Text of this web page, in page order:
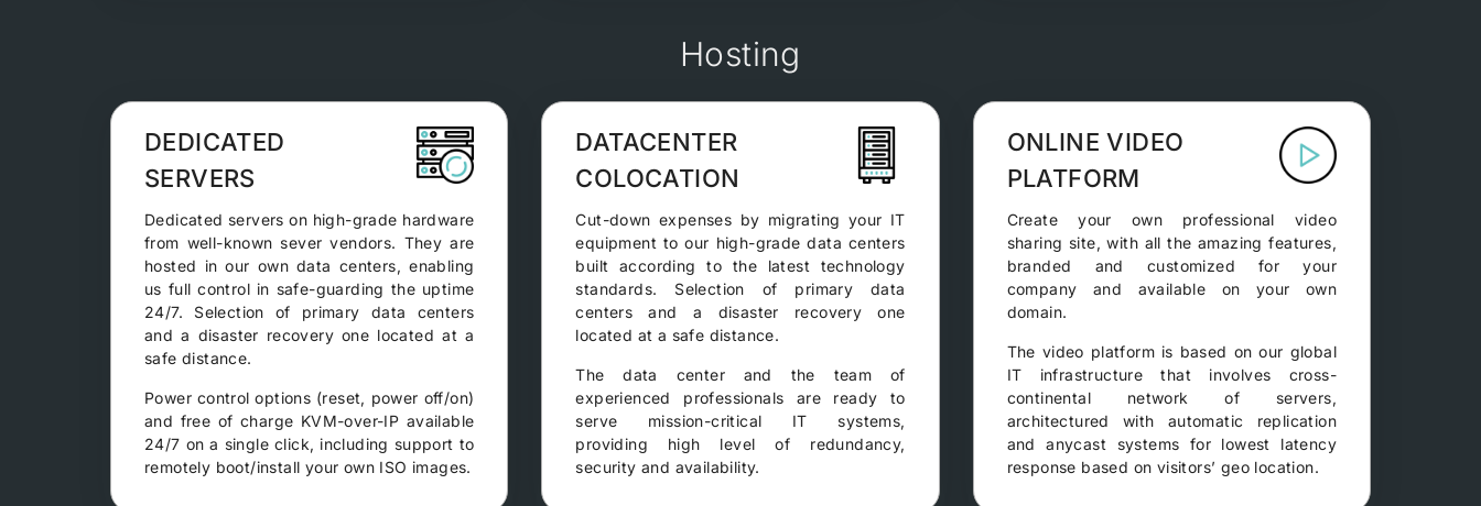
Hosting
DEDICATED
SERVERS
Dedicated servers on high-grade hardware
from well-known sever vendors. They are
hosted in our own data centers, enabling
us full control in safe-guarding the uptime
24/7. Selection of primary data centers
and a disaster recovery one located at a
safe distance.
Power control options (reset, power off/on)
and free of charge KVM-over-IP available
24/7 on a single click, including support to
remotely boot/install your own ISO images.
DATACENTER
COLOCATION
Cut-down expenses by migrating your IT
equipment to our high-grade data centers
built according to the latest technology
standards. Selection of primary data
centers and a disaster recovery one
located at a safe distance.
The data center and the team of
experienced professionals are ready to
serve mission-critical IT systems,
providing high level of redundancy,
security and availability.
ONLINE VIDEO
PLATFORM
Create your own professional video
sharing site, with all the amazing features,
branded and customized for your
company and available on your own
domain.
The video platform is based on our global
IT infrastructure that involves cross-
continental network of servers,
architectured with automatic replication
and anycast systems for lowest latency
response based on visitors’ geo location.